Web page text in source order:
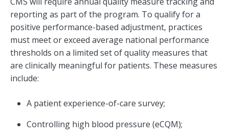
reporting as part of the program. To qualify for a
positive performance-based adjustment, practices
must meet or exceed average national performance
thresholds on a limited set of quality measures that
are clinically meaningful for patients. These measures
include:
A patient experience-of-care survey;
Controlling high blood pressure (eCQM);